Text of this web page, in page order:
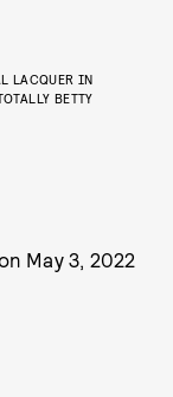
LACQUER IN
BETTY
May 3, 2022